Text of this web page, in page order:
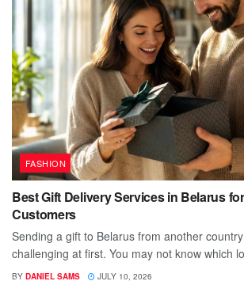
FASHION
Best Gift Delivery Services in Belarus
Customers
Sending a gift to Belarus from another
challenging at first. You may not know which
BY DANIEL SAMS JULY 10, 2026